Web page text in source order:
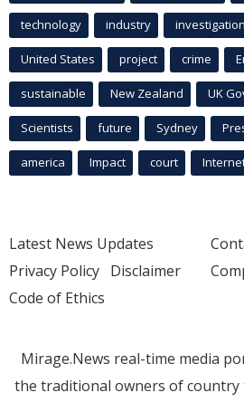
technology industry investigation
United States project crime
sustainable New Zealand UK
Scientists future Sydney
america Impact court
Latest News Updates
Privacy Policy Disclaimer
Code of Ethics
Mirage.News real-time media
the traditional owners of